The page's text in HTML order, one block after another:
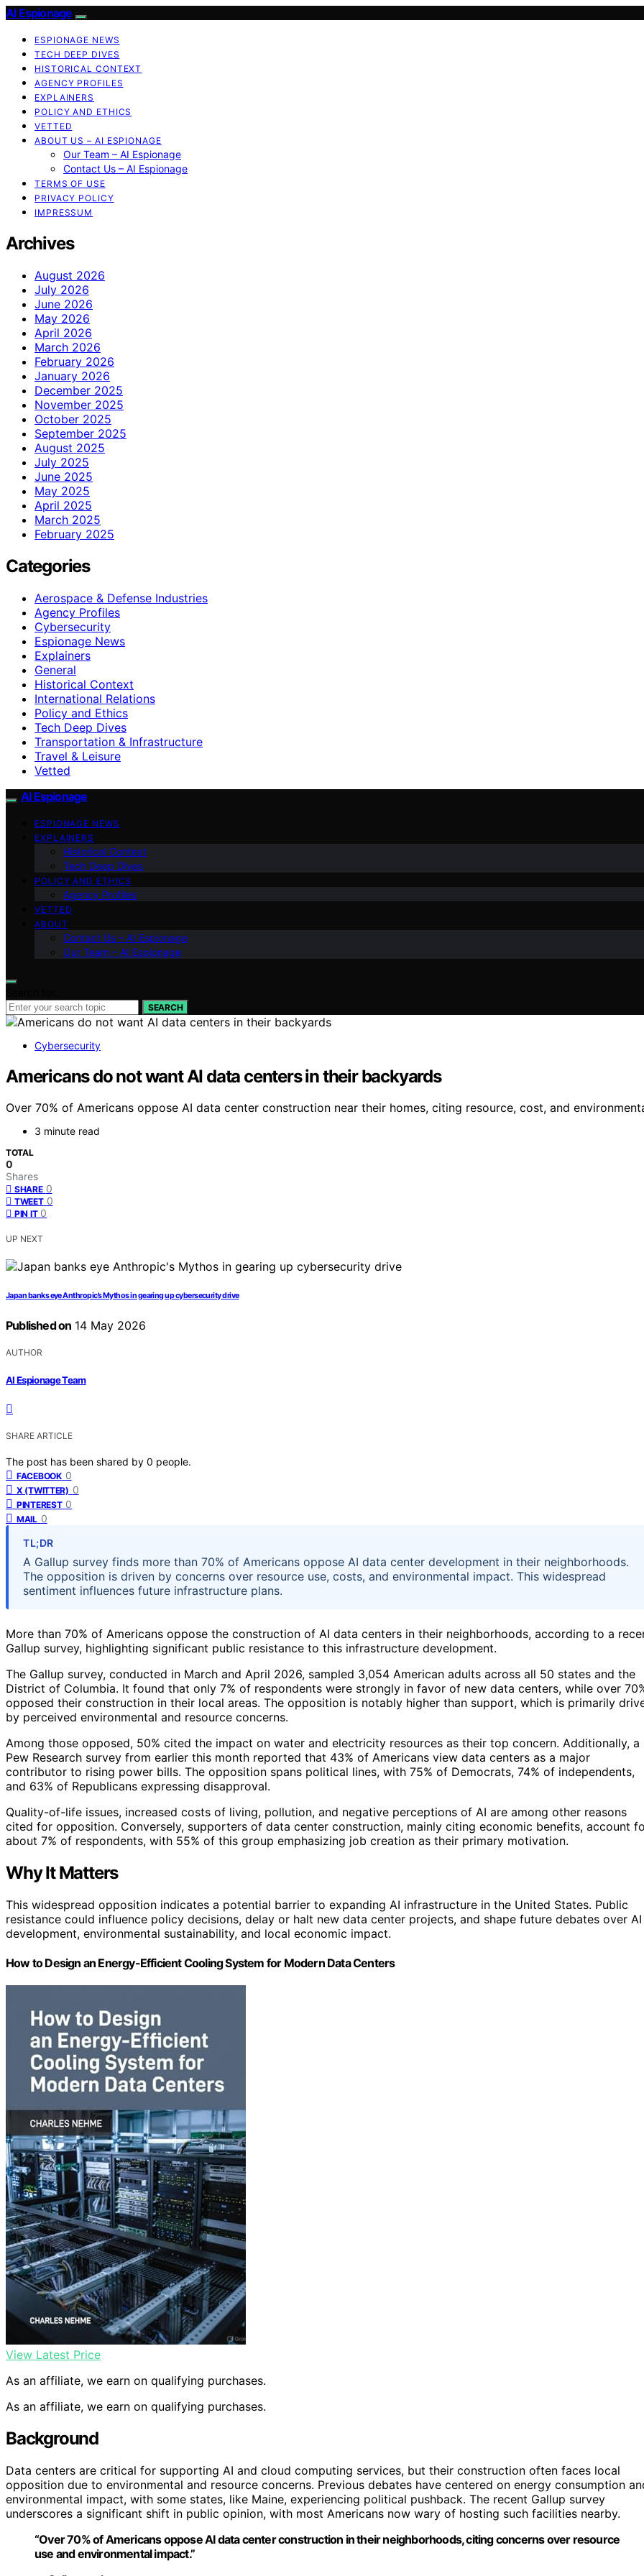
AI Espionage
ESPIONAGE NEWS
TECH DEEP DIVES
HISTORICAL CONTEXT
AGENCY PROFILES
EXPLAINERS
POLICY AND ETHICS
VETTED
ABOUT US – AI ESPIONAGE
Our Team – AI Espionage
Contact Us – AI Espionage
TERMS OF USE
PRIVACY POLICY
IMPRESSUM
Archives
August 2026
July 2026
June 2026
May 2026
April 2026
March 2026
February 2026
January 2026
December 2025
November 2025
October 2025
September 2025
August 2025
July 2025
June 2025
May 2025
April 2025
March 2025
February 2025
Categories
Aerospace & Defense Industries
Agency Profiles
Cybersecurity
Espionage News
Explainers
General
Historical Context
International Relations
Policy and Ethics
Tech Deep Dives
Transportation & Infrastructure
Travel & Leisure
Vetted
AI Espionage
ESPIONAGE NEWS
EXPLAINERS
Historical Context
Tech Deep Dives
POLICY AND ETHICS
Agency Profiles
VETTED
ABOUT
Contact Us – AI Espionage
Our Team – AI Espionage
SEARCH
Cybersecurity
Americans do not want AI data centers in their backyards
Over 70% of Americans oppose AI data center construction near their homes, citing resource, cost, and
3 minute read
TOTAL
0
Shares
SHARE 0
TWEET 0
PIN IT 0
UP NEXT
Japan banks eye Anthropic’s Mythos in gearing up cybersecurity drive
Published on 14 May 2026
AUTHOR
AI Espionage Team
SHARE ARTICLE
The post has been shared by 0 people.
FACEBOOK 0
X (TWITTER) 0
PINTEREST 0
MAIL 0
TL;DR
A Gallup survey finds more than 70% of Americans oppose AI data center development in their neighborhoods.
The opposition is driven by concerns over resource use, costs, and environmental impact. This widespread
sentiment influences future infrastructure plans.
More than 70% of Americans oppose the construction of AI data centers in their neighborhoods, according to a
Gallup survey, highlighting significant public resistance to this infrastructure development.
The Gallup survey, conducted in March and April 2026, sampled 3,054 American adults across all 50 states and the
District of Columbia. It found that only 7% of respondents were strongly in favor of new data centers, while over
opposed their construction in their local areas. The opposition is notably higher than support, which is primarily
by perceived environmental and resource concerns.
Among those opposed, 50% cited the impact on water and electricity resources as their top concern. Additionally, a
Pew Research survey from earlier this month reported that 43% of Americans view data centers as a major
contributor to rising power bills. The opposition spans political lines, with 75% of Democrats, 74% of independents,
and 63% of Republicans expressing disapproval.
Quality-of-life issues, increased costs of living, pollution, and negative perceptions of AI are among other reasons
cited for opposition. Conversely, supporters of data center construction, mainly citing economic benefits, account
about 7% of respondents, with 55% of this group emphasizing job creation as their primary motivation.
Why It Matters
This widespread opposition indicates a potential barrier to expanding AI infrastructure in the United States. Public
resistance could influence policy decisions, delay or halt new data center projects, and shape future debates over AI
development, environmental sustainability, and local economic impact.
How to Design an Energy-Efficient Cooling System for Modern Data Centers
View Latest Price
As an affiliate, we earn on qualifying purchases.
As an affiliate, we earn on qualifying purchases.
Background
Data centers are critical for supporting AI and cloud computing services, but their construction often faces local
opposition due to environmental and resource concerns. Previous debates have centered on energy consumption
environmental impact, with some states, like Maine, experiencing political pushback. The recent Gallup survey
underscores a significant shift in public opinion, with most Americans now wary of hosting such facilities nearby.
“Over 70% of Americans oppose AI data center construction in their neighborhoods, citing concerns over resource
use and environmental impact.”